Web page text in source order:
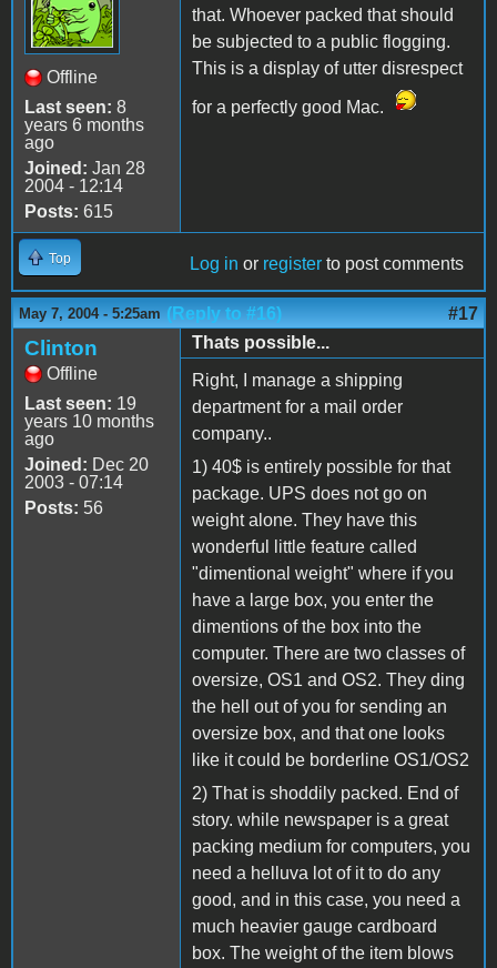
Offline
Last seen: 8
years 6 months
ago
Joined: Jan 28
2004 - 12:14
Posts: 615
that. Whoever packed that should
be subjected to a public flogging.
This is a display of utter disrespect
for a perfectly good Mac.
Top Log in or register to post comments
May 7, 2004 - 5:25am (Reply to #16) #17
Clinton
Offline
Last seen: 19
years 10 months
ago
Joined: Dec 20
2003 - 07:14
Posts: 56
Thats possible...
Right, I manage a shipping
department for a mail order
company..
1) 40$ is entirely possible for that
package. UPS does not go on
weight alone. They have this
wonderful little feature called
"dimentional weight" where if you
have a large box, you enter the
dimentions of the box into the
computer. There are two classes of
oversize, OS1 and OS2. They ding
the hell out of you for sending an
oversize box, and that one looks
like it could be borderline OS1/OS2
2) That is shoddily packed. End of
story. while newspaper is a great
packing medium for computers, you
need a helluva lot of it to do any
good, and in this case, you need a
much heavier gauge cardboard
box. The weight of the item blows